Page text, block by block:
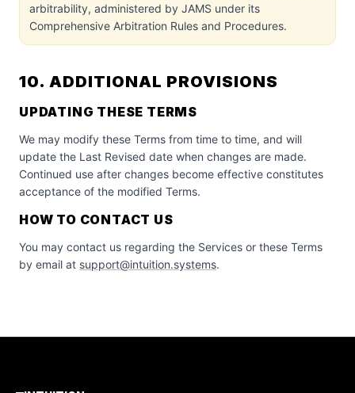
arbitrability, administered by JAMS under its
Comprehensive Arbitration Rules and Procedures.
10. ADDITIONAL PROVISIONS
UPDATING THESE TERMS
We may modify these Terms from time to time, and will
update the Last Revised date when changes are made.
Continued use after changes become effective constitutes
acceptance of the modified Terms.
HOW TO CONTACT US
You may contact us regarding the Services or these Terms
by email at support@intuition.systems.